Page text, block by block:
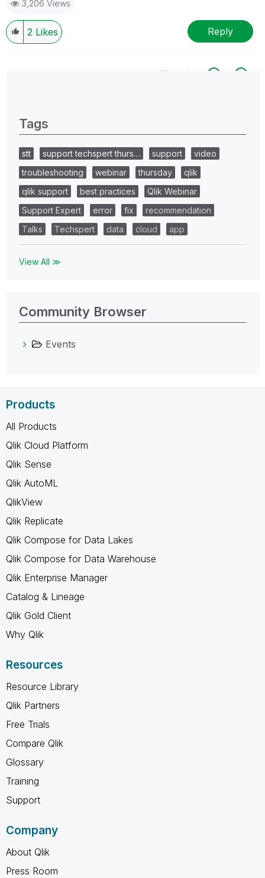
3,206 Views
2 Likes Reply
All topics
Tags
stt support techspert thurs… support
video
troubleshooting
webinar thursday
qlik
qlik support
best practices
Qlik Webinar
Support Expert
error fix
recommendation
Talks
Techspert data cloud app
View All ≫
Community Browser
Events
Products
All Products
Qlik Cloud Platform
Qlik Sense
Qlik AutoML
QlikView
Qlik Replicate
Qlik Compose for Data Lakes
Qlik Compose for Data Warehouse
Qlik Enterprise Manager
Catalog & Lineage
Qlik Gold Client
Why Qlik
Resources
Resource Library
Qlik Partners
Free Trials
Compare Qlik
Glossary
Training
Support
Company
About Qlik
Press Room